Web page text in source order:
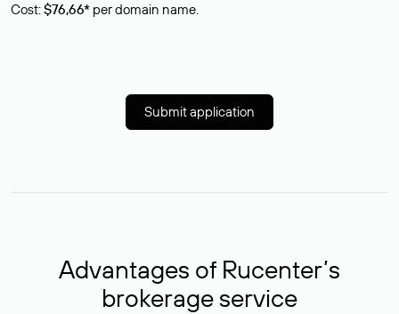
Cost:$76,66* per domain name.
Submit application
Advantages of Rucenter’s
brokerage service